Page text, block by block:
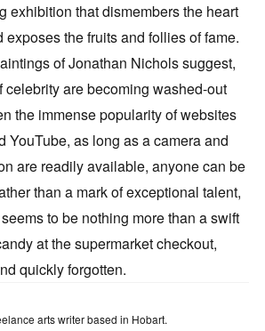
exhibition that dismembers the heart
exposes the fruits and follies of fame.
of Jonathan Nichols suggest,
celebrity are becoming washed-out
the immense popularity of websites
YouTube, as long as a camera and
are readily available, anyone can be
than a mark of exceptional talent,
to be nothing more than a swift
at the supermarket checkout,
quickly forgotten.
arts writer based in Hobart.